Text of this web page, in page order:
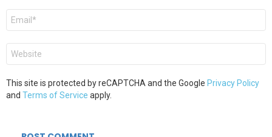
Email
Website
This site is protected by reCAPTCHA and the Google Privacy Policy
and Terms of Service apply.